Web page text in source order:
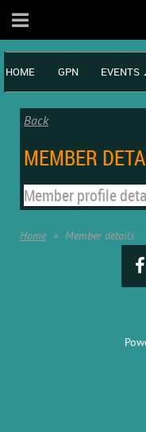
HOME GPN EVENTS
Back
MEMBER
Member profile
Home Member details